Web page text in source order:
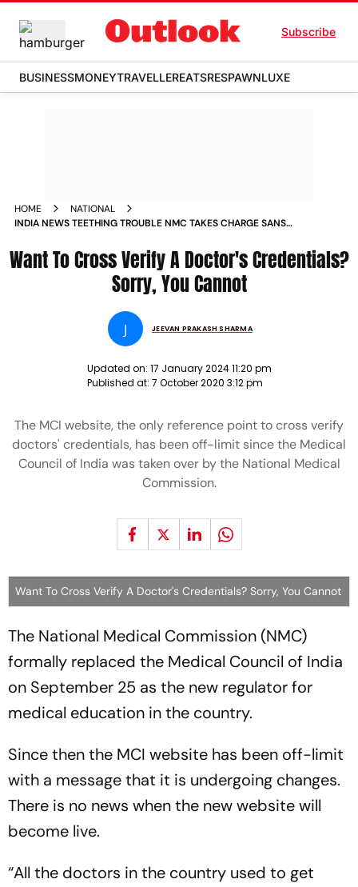
Subscribe
BUSINESSMONEYTRAVELLEREATSRESPAWNLUXE
HOME
NATIONAL
INDIA NEWS TEETHING TROUBLE NMC TAKES CHARGE SANS
NEWS
Want To Cross Verify A Doctor's Credentials?
Sorry, You Cannot
J JEEVAN PRAKASH SHARMA
Updated on: 17 January 2024 11:20 pm
Published at: 7 October 2020 3:12 pm
The MCI website, the only reference point to cross verify
doctors' credentials, has been off-limit since the Medical
Council of India was taken over by the National Medical
Commission.
Want To Cross Verify A Doctor's Credentials? Sorry, You Cannot
The National Medical Commission (NMC)
formally replaced the Medical Council of India
on September 25 as the new regulator for
medical education in the country.
Since then the MCI website has been off-limit
with a message that it is undergoing changes.
There is no news when the new website will
become live.
“All the doctors in the country used to get